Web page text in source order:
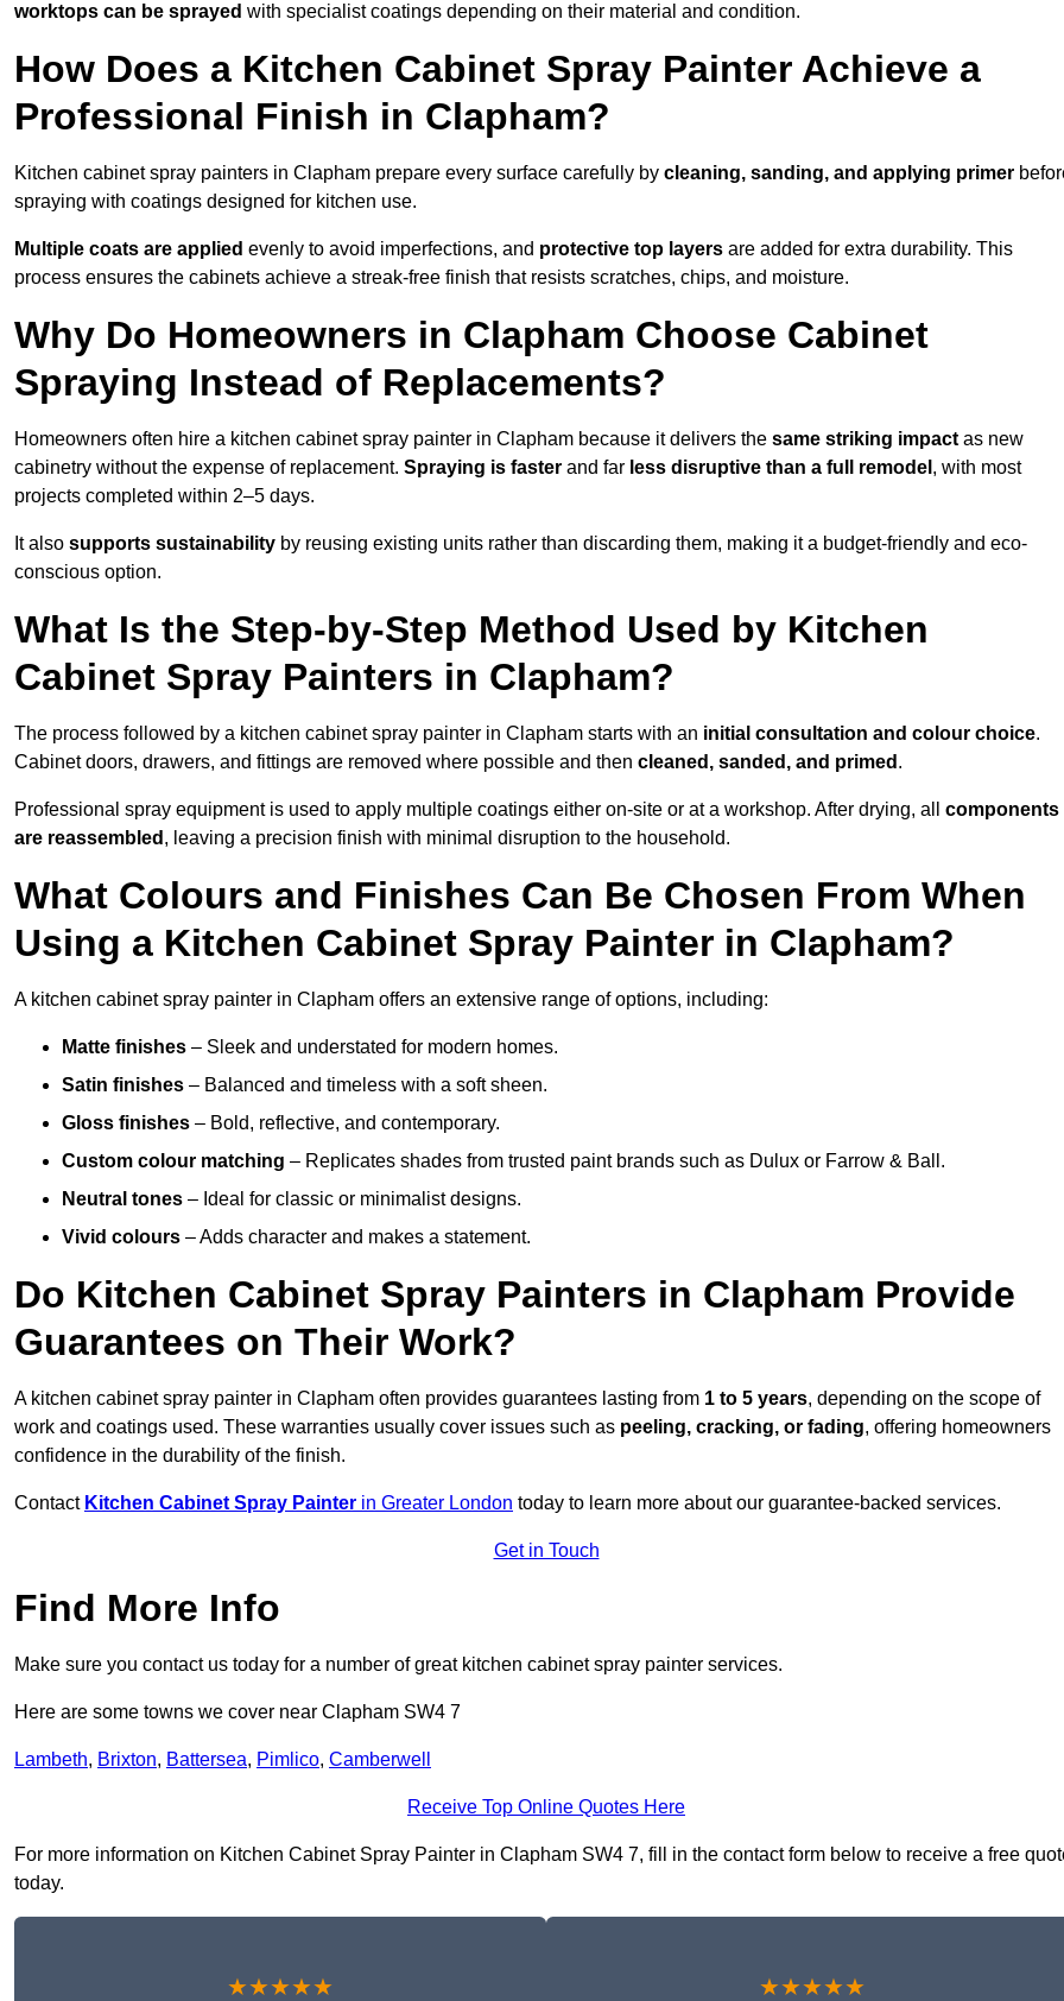
worktops can be sprayed with specialist coatings depending on their material and condition.
How Does a Kitchen Cabinet Spray Painter Achieve a
Professional Finish in Clapham?
Kitchen cabinet spray painters in Clapham prepare every surface carefully by cleaning, sanding, and applying primer
spraying with coatings designed for kitchen use.
Multiple coats are applied evenly to avoid imperfections, and protective top layers are added for extra durability. This
process ensures the cabinets achieve a streak-free finish that resists scratches, chips, and moisture.
Why Do Homeowners in Clapham Choose Cabinet
Spraying Instead of Replacements?
Homeowners often hire a kitchen cabinet spray painter in Clapham because it delivers the same striking impact as new
cabinetry without the expense of replacement. Spraying is faster and far less disruptive than a full remodel , with most
projects completed within 2–5 days.
It also supports sustainability by reusing existing units rather than discarding them, making it a budget-friendly and eco-
conscious option.
What Is the Step-by-Step Method Used by Kitchen
Cabinet Spray Painters in Clapham?
The process followed by a kitchen cabinet spray painter in Clapham starts with an initial consultation and colour choice.
Cabinet doors, drawers, and fittings are removed where possible and then cleaned, sanded, and primed .
Professional spray equipment is used to apply multiple coatings either on-site or at a workshop. After drying, all components
are reassembled , leaving a precision finish with minimal disruption to the household.
What Colours and Finishes Can Be Chosen From When
Using a Kitchen Cabinet Spray Painter in Clapham?
A kitchen cabinet spray painter in Clapham offers an extensive range of options, including:
Matte finishes – Sleek and understated for modern homes.
Satin finishes – Balanced and timeless with a soft sheen.
Gloss finishes – Bold, reflective, and contemporary.
Custom colour matching – Replicates shades from trusted paint brands such as Dulux or Farrow & Ball.
Neutral tones – Ideal for classic or minimalist designs.
Vivid colours – Adds character and makes a statement.
Do Kitchen Cabinet Spray Painters in Clapham Provide
Guarantees on Their Work?
A kitchen cabinet spray painter in Clapham often provides guarantees lasting from 1 to 5 years, depending on the scope of
work and coatings used. These warranties usually cover issues such as peeling, cracking, or fading, offering homeowners
confidence in the durability of the finish.
Contact Kitchen Cabinet Spray Painter in Greater London today to learn more about our guarantee-backed services.
Get in Touch
Find More Info
Make sure you contact us today for a number of great kitchen cabinet spray painter services.
Here are some towns we cover near Clapham SW4 7
Lambeth, Brixton, Battersea, Pimlico, Camberwell
Receive Top Online Quotes Here
For more information on Kitchen Cabinet Spray Painter in Clapham SW4 7, fill in the contact form below to receive a free
today.
★★★★★ ★★★★★